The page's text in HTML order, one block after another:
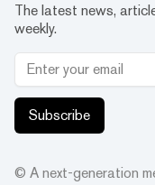
The latest news,
weekly.
Subscribe
© A next-generation